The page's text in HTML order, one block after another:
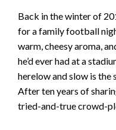
Back in the winter of
for a family football
warm, cheesy aroma,
he’d ever had at a
herelow and slow is the
After ten years of
tried-and-true crowd-